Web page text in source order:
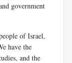
government
of Israel,
have the
and the